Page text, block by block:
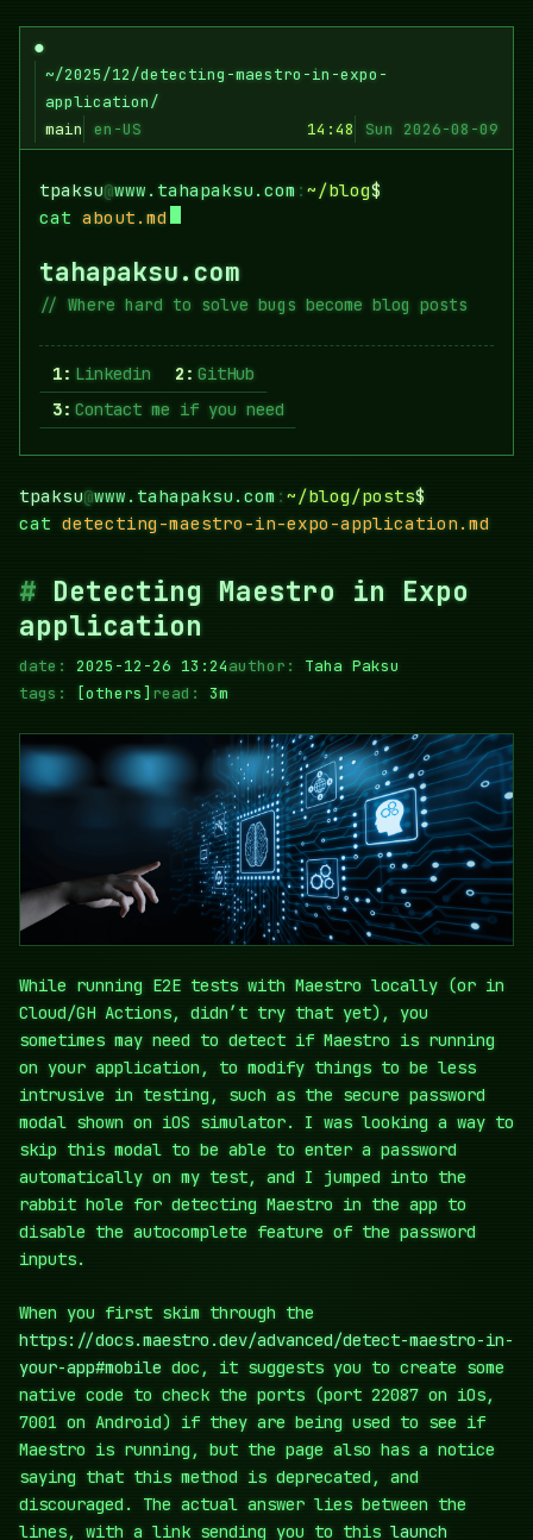
content
●
~/2025/12/detecting-maestro-in-expo-
application/
main
en-US 14:48 Sun 2026-08-09
tpaksu@www.tahapaksu.com : ~/blog$
cat about.md
tahapaksu.com
Where hard to solve bugs become blog posts
1: Linkedin 2: GitHub
3: Contact me if you need
tpaksu@www.tahapaksu.com : ~/blog/posts$
cat detecting-maestro-in-expo-application.md
Detecting Maestro in Expo
application
date: 2025-12-26 13:24author:
Taha Paksu
tags:
[others] read: 3m
While running E2E tests with Maestro locally (or in
Cloud/GH Actions, didn’t try that yet), you
sometimes may need to detect if Maestro is running
on your application, to modify things to be less
intrusive in testing, such as the secure password
modal shown on iOS simulator. I was looking a way to
skip this modal to be able to enter a password
automatically on my test, and I jumped into the
rabbit hole for detecting Maestro in the app to
disable the autocomplete feature of the password
inputs.
When you first skim through the
https://docs.maestro.dev/advanced/detect-maestro-in-
your-app#mobile doc, it suggests you to create some
native code to check the ports (port 22087 on iOs,
7001 on Android) if they are being used to see if
Maestro is running, but the page also has a notice
saying that this method is deprecated, and
discouraged. The actual answer lies between the
lines, with a link sending you to this launch